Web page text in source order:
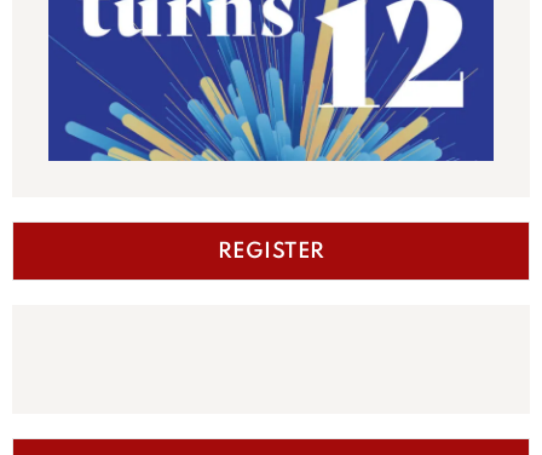
REGISTER